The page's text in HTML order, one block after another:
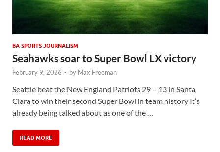
BA SPORTS JOURNALISM
Seahawks soar to Super Bowl LX victory
February 9, 2026 - by Max Freeman
Seattle beat the New England Patriots 29 – 13 in Santa
Clara to win their second Super Bowl in team history It’s
already being talked about as one of the …
READ MORE